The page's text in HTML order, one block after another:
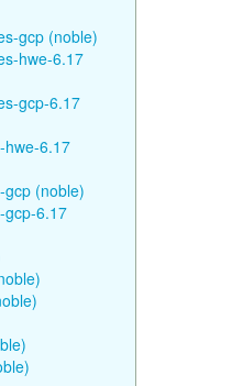
gcp (noble)
hwe-6.17
gcp-6.17
hwe-6.17
gcp (noble)
gcp-6.17